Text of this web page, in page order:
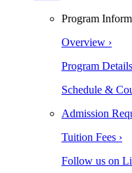
Program
Overview ›
Program
Schedule &
Admission
Tuition Fees ›
Follow us on